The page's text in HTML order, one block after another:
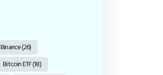
Binance(26)
Bitcoin ETF(18)